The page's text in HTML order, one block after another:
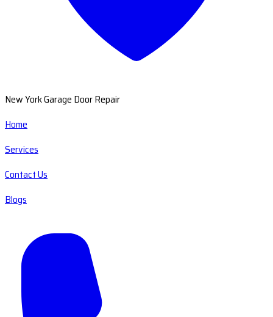
New York Garage Door Repair
Home
Services
Contact Us
Blogs